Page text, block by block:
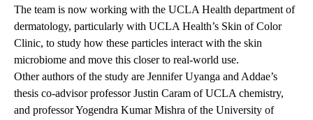
The team is now working with the UCLA Health department of
dermatology, particularly with UCLA Health’s Skin of Color
Clinic, to study how these particles interact with the skin
microbiome and move this closer to real-world use.
Other authors of the study are Jennifer Uyanga and Addae’s
thesis co-advisor professor Justin Caram of UCLA chemistry,
and professor Yogendra Kumar Mishra of the University of